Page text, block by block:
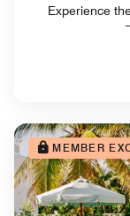
Experience
MEMBER